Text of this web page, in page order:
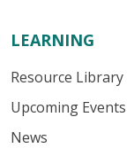
LEARNING
Resource Library
Upcoming Events
News